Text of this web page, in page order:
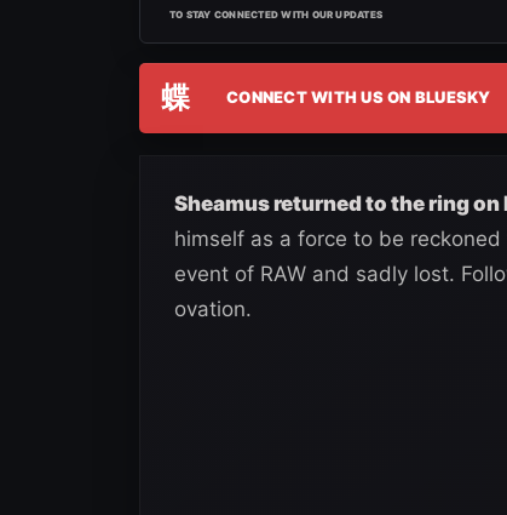
TO STAY CONNECTED WITH OUR UPDATES
蝶 CONNECT WITH US ON BLUESKY
Sheamus returned to the ring
himself as a force to be
event of RAW and sadly lost.
ovation.